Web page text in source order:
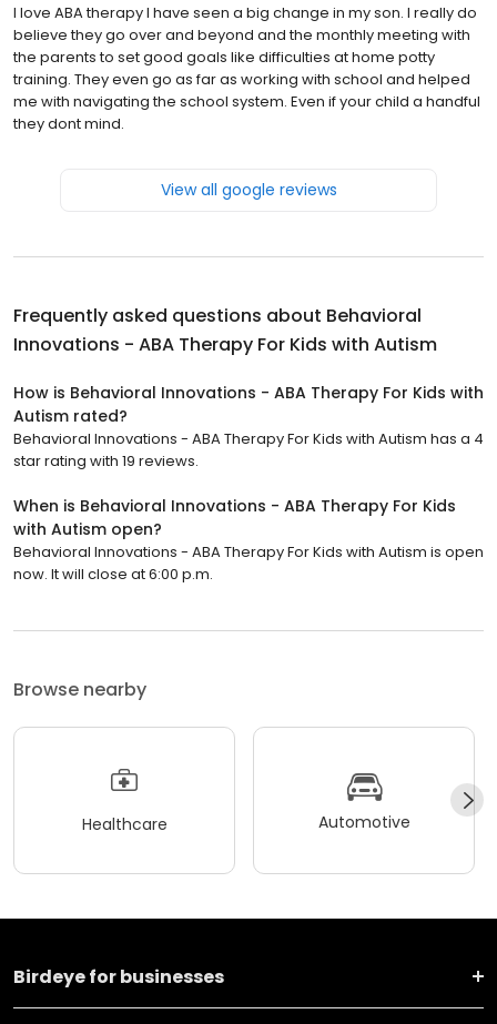
I love ABA therapy I have seen a big change in my son. I really do
believe they go over and beyond and the monthly meeting with
the parents to set good goals like difficulties at home potty
training. They even go as far as working with school and helped
me with navigating the school system. Even if your child a handful
they dont mind.
View all google reviews
Frequently asked questions about Behavioral
Innovations - ABA Therapy For Kids with Autism
How is Behavioral Innovations - ABA Therapy For Kids with
Autism rated?
Behavioral Innovations - ABA Therapy For Kids with Autism has a 4
star rating with 19 reviews.
When is Behavioral Innovations - ABA Therapy For Kids
with Autism open?
Behavioral Innovations - ABA Therapy For Kids with Autism is open
now. It will close at 6:00 p.m.
Browse nearby
Healthcare Automotive
Birdeye for businesses